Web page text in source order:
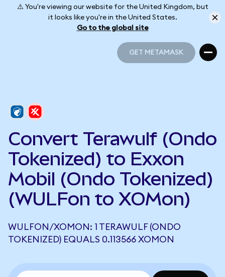
⚠️ You're viewing our website for the United Kingdom, but
it looks like you're in the United States.
Go to the global site
GET METAMASK
Convert Terawulf (Ondo
Tokenized) to Exxon
Mobil (Ondo Tokenized)
(WULFon to XOMon)
WULFON/XOMON: 1 TERAWULF (ONDO
TOKENIZED) EQUALS 0.113566 XOMON